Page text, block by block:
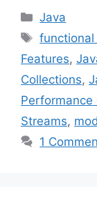
Categories
Java
Tags
functional
Features,
Collections,
Performance
Streams,
1